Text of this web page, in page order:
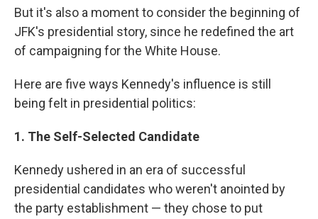
But it's also a moment to consider the beginning of
JFK's presidential story, since he redefined the art
of campaigning for the White House.
Here are five ways Kennedy's influence is still
being felt in presidential politics:
1. The Self-Selected Candidate
Kennedy ushered in an era of successful
presidential candidates who weren't anointed by
the party establishment — they chose to put